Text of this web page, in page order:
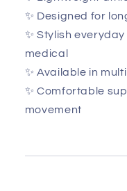
✨ Designed for
✨ Stylish
medical
✨ Available in
✨ Comfortable
movement